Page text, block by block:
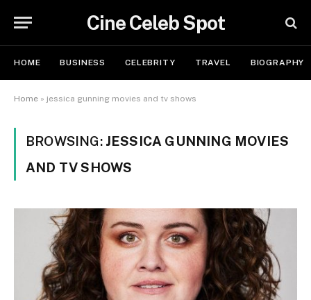
Cine Celeb Spot
HOME BUSINESS CELEBRITY TRAVEL BIOGRAPHY
Home » jessica gunning movies and tv shows
BROWSING: JESSICA GUNNING MOVIES
AND TV SHOWS